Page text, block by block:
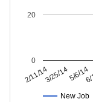
New Job
2/11/143/25/145/6/14
0
20